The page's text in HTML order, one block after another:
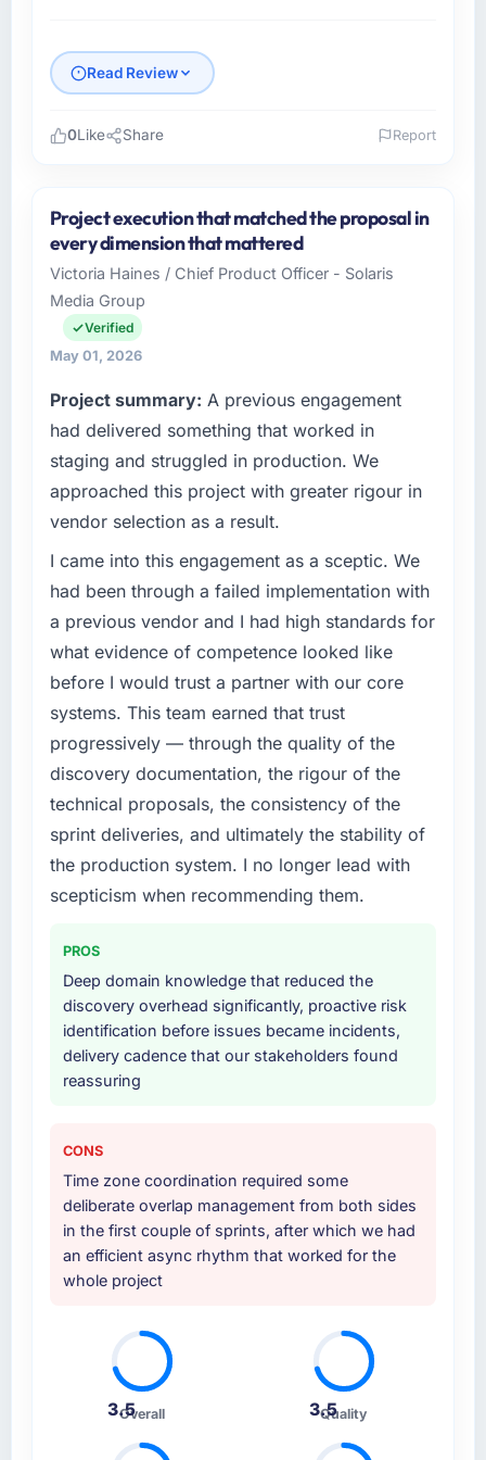
Read Review
I lead technology at Sakura Digital KK, a
growth-stage Media & Entertainment business
based in Tokyo, Japan. As Director of IT
Strategy my remit spans product engineering,
platform operations, and strategic vendor
partnerships. We had reached an inflection
sufficient to execute our roadmap at the pace
our market required.
What specific problem or business
challenge led you to hire this company?
The immediate problem was that our UI/UX
Design capability had become the bottleneck
limiting our ability to grow. Every feature
request, every new client requirement, every
internal initiative was delayed by a platform
that had been extended beyond its original
design. We needed a rebuild, not a patch.
your project?
The core engagement was UI/UX Design
delivery, though their scope expanded to
include technical consultancy during
discovery that materially improved our
requirements. They also took ownership of the
third-party integration workstream that had
projects, removing that complexity from our
internal team entirely.
Why did you choose this company over
other providers you considered?
The quality of the questions they asked
rigour during delivery. That hypothesis proved
accurate. The technical proposal was
substantive, the team structure was senior
throughout, and the pricing was transparent.
your requirements and business goals?
Comprehensively. The discovery phase they
ran was more thorough than anything we had
experienced with previous vendors. They
challenged requirements that were vague or
0Like Share Report
Project execution that matched the proposal in
every dimension that mattered
Victoria Haines / Chief Product Officer - Solaris
Media Group
Verified
May 01, 2026
Project summary: A previous engagement
had delivered something that worked in
staging and struggled in production. We
approached this project with greater rigour in
vendor selection as a result.
I came into this engagement as a sceptic. We
had been through a failed implementation with
a previous vendor and I had high standards for
what evidence of competence looked like
before I would trust a partner with our core
systems. This team earned that trust
progressively — through the quality of the
discovery documentation, the rigour of the
technical proposals, the consistency of the
sprint deliveries, and ultimately the stability of
the production system. I no longer lead with
scepticism when recommending them.
PROS
Deep domain knowledge that reduced the
discovery overhead significantly, proactive risk
identification before issues became incidents,
delivery cadence that our stakeholders found
reassuring
CONS
Time zone coordination required some
deliberate overlap management from both sides
in the first couple of sprints, after which we had
an efficient async rhythm that worked for the
whole project
3.5Overall 3.5
Quality